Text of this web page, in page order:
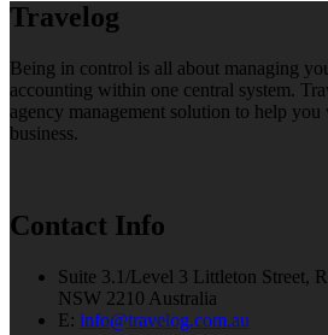
Travelog
Being in control is all about managing
accounting within one central system.
agency management solution to help
business.
Contact Info
Suite 3.1/Level 3 Littleton Street,
NSW 2210 Australia
E: info@travelog.com.au